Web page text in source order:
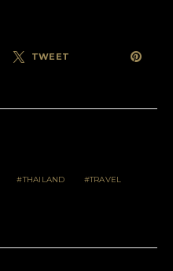
TWEET
THAILAND
TRAVEL